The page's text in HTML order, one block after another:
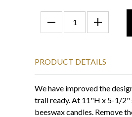
PRODUCT DETAILS
We have improved the
trail ready. At 11"H x 5-1/2"
beeswax candles. Remove